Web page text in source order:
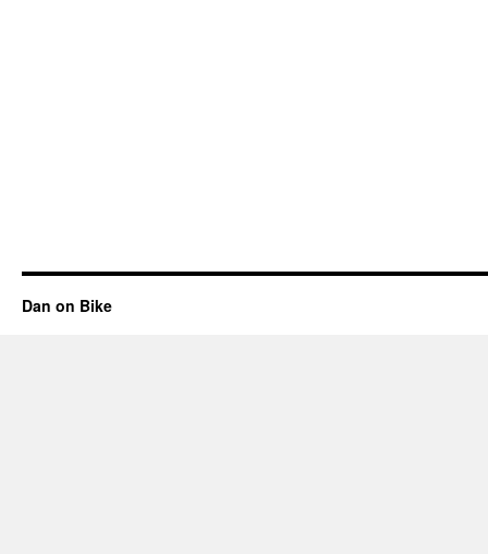
Dan on Bike